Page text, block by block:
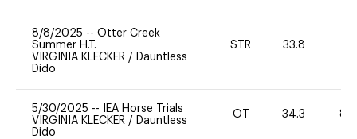
8/8/2025 -- Otter Creek
Summer H.T.
VIRGINIA KLECKER / Dauntless
Dido
STR 33.8
5/30/2025 --
IEA Horse Trials
VIRGINIA KLECKER / Dauntless
Dido
OT 34.3 80